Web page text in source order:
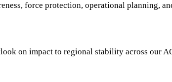
force protection, operational planning,
on impact to regional stability across our